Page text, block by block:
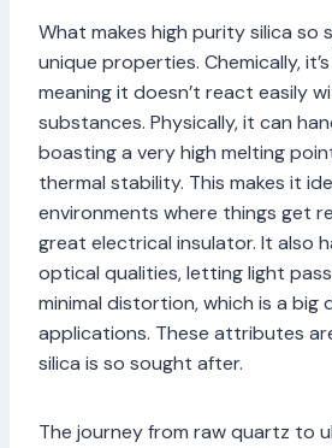
What makes high purity silica so
unique properties. Chemically,
meaning it doesn’t react easily
substances. Physically, it can
boasting a very high melting
thermal stability. This makes it
environments where things get
great electrical insulator. It also
optical qualities, letting light
minimal distortion, which is a big
applications. These attributes
silica is so sought after.
The journey from raw quartz to